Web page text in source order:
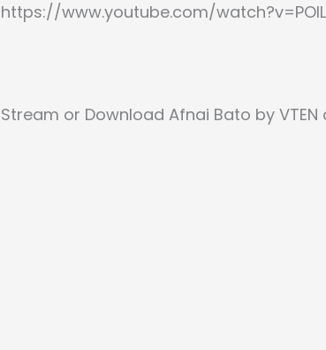
https://www.youtube.com/
Stream or Download Afnai Bato by